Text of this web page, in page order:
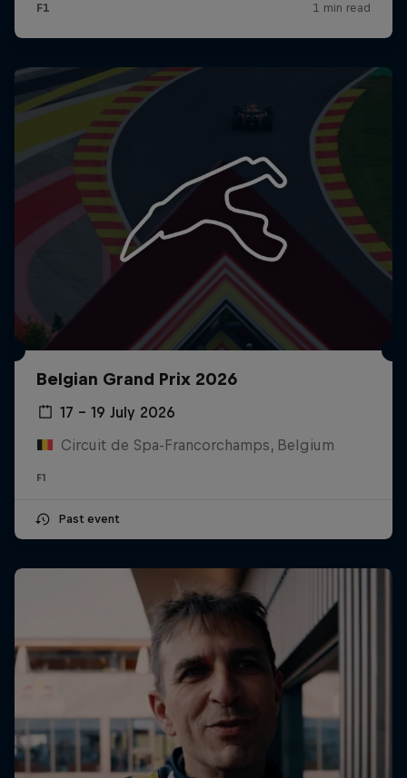
Belgian Grand Prix 2026
17 – 19 July 2026
Circuit de Spa-Francorchamps, Belgium
F1
Past event